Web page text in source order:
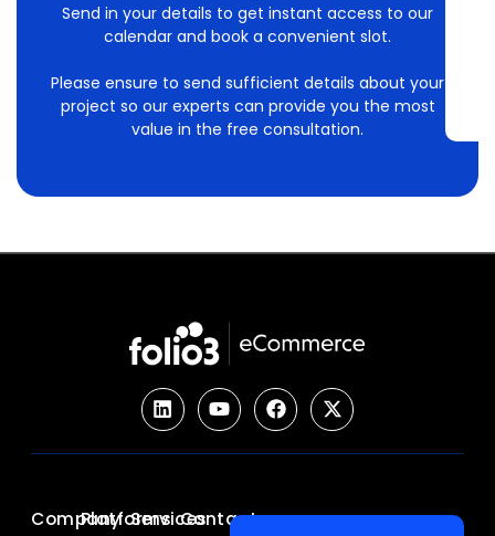
Send in your details to get instant access to our
calendar and book a convenient slot.
Please ensure to send sufficient details about your
project so our experts can provide you the most
value in the free consultation.
CompanyPlatforms
ServicesContact